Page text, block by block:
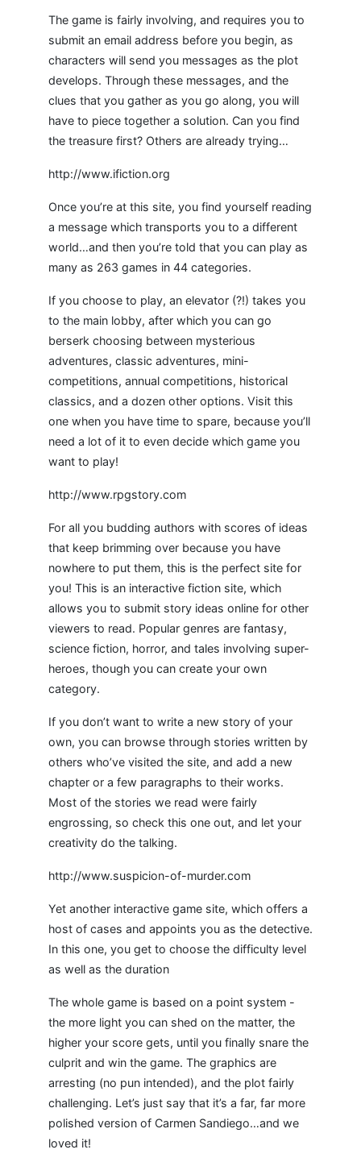
The game is fairly involving, and requires you to
submit an email address before you begin, as
characters will send you messages as the plot
develops. Through these messages, and the
clues that you gather as you go along, you will
have to piece together a solution. Can you find
the treasure first? Others are already trying…
http://www.ifiction.org
Once you’re at this site, you find yourself reading
a message which transports you to a different
world…and then you’re told that you can play as
many as 263 games in 44 categories.
If you choose to play, an elevator (?!) takes you
to the main lobby, after which you can go
berserk choosing between mysterious
adventures, classic adventures, mini-
competitions, annual competitions, historical
classics, and a dozen other options. Visit this
one when you have time to spare, because you’ll
need a lot of it to even decide which game you
want to play!
http://www.rpgstory.com
For all you budding authors with scores of ideas
that keep brimming over because you have
nowhere to put them, this is the perfect site for
you! This is an interactive fiction site, which
allows you to submit story ideas online for other
viewers to read. Popular genres are fantasy,
science fiction, horror, and tales involving super-
heroes, though you can create your own
category.
If you don’t want to write a new story of your
own, you can browse through stories written by
others who’ve visited the site, and add a new
chapter or a few paragraphs to their works.
Most of the stories we read were fairly
engrossing, so check this one out, and let your
creativity do the talking.
http://www.suspicion-of-murder.com
Yet another interactive game site, which offers a
host of cases and appoints you as the detective.
In this one, you get to choose the difficulty level
as well as the duration
The whole game is based on a point system -
the more light you can shed on the matter, the
higher your score gets, until you finally snare the
culprit and win the game. The graphics are
arresting (no pun intended), and the plot fairly
challenging. Let’s just say that it’s a far, far more
polished version of Carmen Sandiego…and we
loved it!